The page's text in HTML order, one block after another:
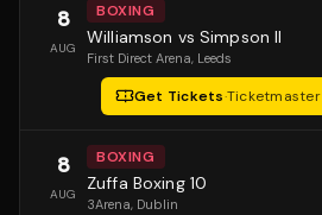
8
AUG
BOXING
Williamson vs Simpson II
First Direct Arena, Leeds
Get Tickets·Ticketmaster
8
AUG
BOXING
Zuffa Boxing 10
3Arena, Dublin